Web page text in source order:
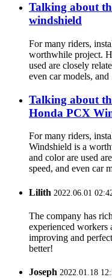
Talking about
windshield
For many riders,
worthwhile project.
used are closely
even car models, and
Talking about
Honda PCX
For many riders,
Windshield is a
and color are used
speed, and even car
Lilith 2022.06.01
The company has
experienced workers
improving and
better!
Joseph 2022.01.18